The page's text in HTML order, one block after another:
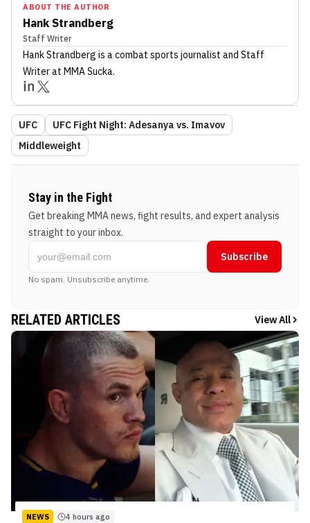
ABOUT THE AUTHOR
Hank Strandberg
Staff Writer
Hank Strandberg is a combat sports journalist and Staff
Writerat MMA Sucka.
UFC
UFC Fight Night: Adesanya vs. Imavov
Middleweight
Stay in the Fight
Get breaking MMA news, fight results, and expert analysis
straight to your inbox.
Subscribe
No spam. Unsubscribe anytime.
RELATED ARTICLES View All
NEWS 4 hours ago